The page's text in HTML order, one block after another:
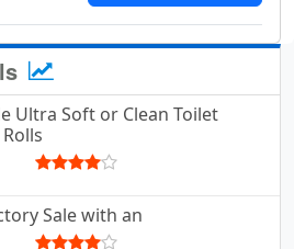
Ultra Soft or Clean Toilet
Sale with an